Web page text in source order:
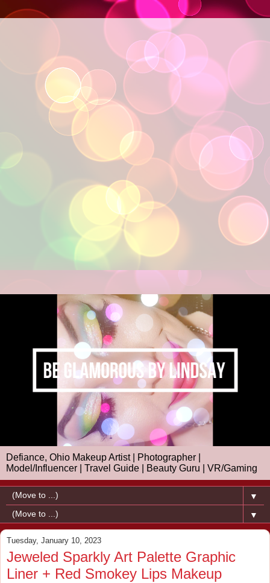
Defiance, Ohio Makeup Artist | Photographer |
Model/Influencer | Travel Guide | Beauty Guru | VR/Gaming
▼
▼
Tuesday, January 10, 2023
Jeweled Sparkly Art Palette Graphic
Liner + Red Smokey Lips Makeup